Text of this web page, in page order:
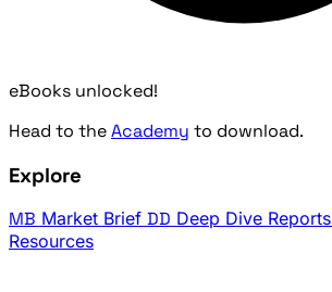
eBooks unlocked!
Head to theAcademy to download.
Explore
MB Market Brief DD Deep Dive Reports
Resources